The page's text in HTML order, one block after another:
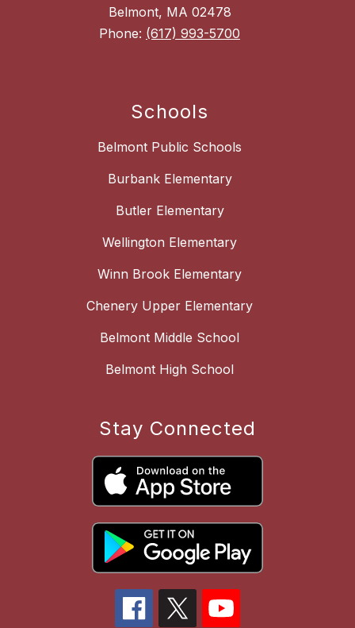
Belmont, MA 02478
Phone: (617) 993-5700
Schools
Belmont Public Schools
Burbank Elementary
Butler Elementary
Wellington Elementary
Winn Brook Elementary
Chenery Upper Elementary
Belmont Middle School
Belmont High School
Stay Connected